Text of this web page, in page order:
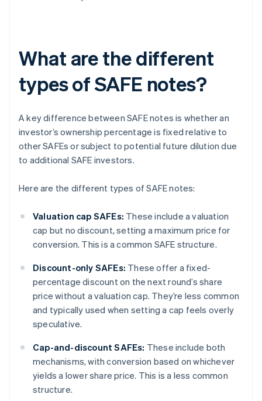
What are the different
types of SAFE notes?
A key difference between SAFE notes is whether an
investor’s ownership percentage is fixed relative to
other SAFEs or subject to potential future dilution due
to additional SAFE investors.
Here are the different types of SAFE notes:
Valuation cap SAFEs: These include a valuation
cap but no discount, setting a maximum price for
conversion. This is a common SAFE structure.
Discount-only SAFEs: These offer a fixed-
percentage discount on the next round’s share
price without a valuation cap. They’re less common
and typically used when setting a cap feels overly
speculative.
Cap-and-discount SAFEs: These include both
mechanisms, with conversion based on whichever
yields a lower share price. This is a less common
structure.